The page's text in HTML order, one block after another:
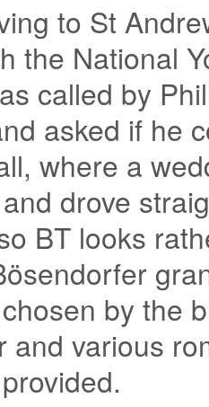
to St
the National
called by
asked if he
where a
drove
BT looks
by the
and various